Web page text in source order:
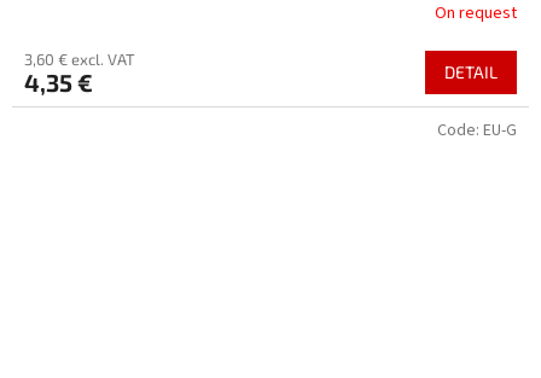
On request
3,60 € excl. VAT
4,35 € DETAIL
Code: EU-G